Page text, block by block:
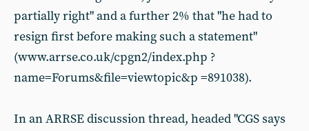
partially right" and a further 2% that "he had to
resign first before making such a statement"
(www.arrse.co.uk/cpgn2/index.php ?
name=Forums&file=viewtopic&p =891038).
In an ARRSE discussion thread, headed "CGS says